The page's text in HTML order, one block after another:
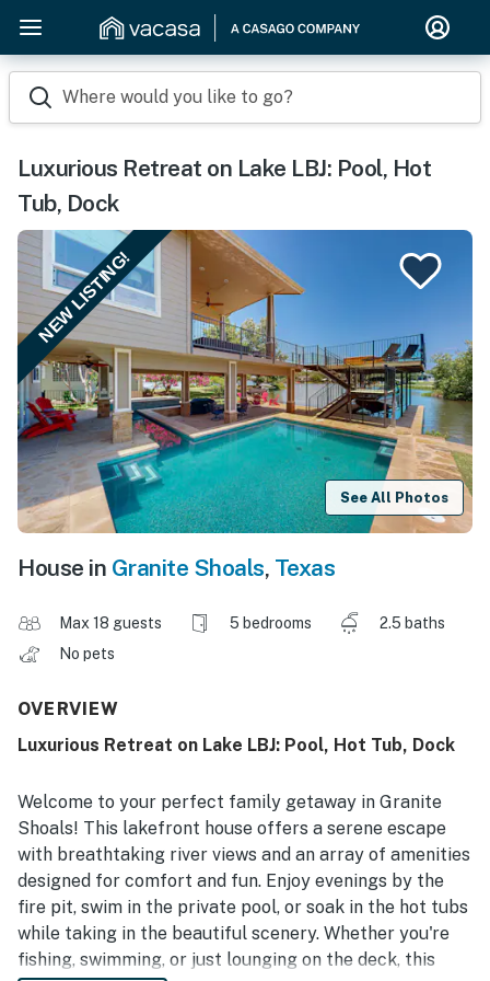
Where would you like to go?
Luxurious Retreat on Lake LBJ: Pool, Hot
Tub, Dock
NEW LISTING!
See All Photos
House in Granite Shoals, Texas
Max 18 guests 5 bedrooms
2.5 baths
No pets
OVERVIEW
Luxurious Retreat on Lake LBJ: Pool, Hot Tub, Dock
Welcome to your perfect family getaway in Granite
Shoals! This lakefront house offers a serene escape
with breathtaking river views and an array of amenities
designed for comfort and fun. Enjoy evenings by the
fire pit, swim in the private pool, or soak in the hot tubs
while taking in the beautiful scenery. Whether you're
fishing, swimming, or just lounging on the deck, this